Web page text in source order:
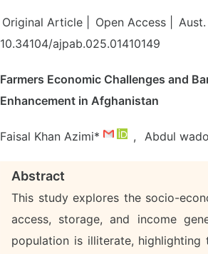
Original Article | Open Access | Aust.
10.34104/ajpab.025.01410149
Farmers Economic Challenges and
Enhancement in Afghanistan
Faisal Khan Azimi* , Abdul
Abstract
This study explores the socio-
access, storage, and income
population is illiterate,